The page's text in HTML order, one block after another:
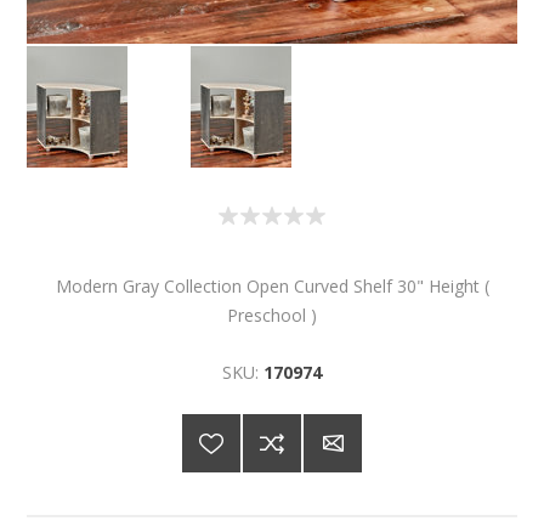
Modern Gray Collection Open Curved Shelf 30" Height (
Preschool )
SKU: 170974